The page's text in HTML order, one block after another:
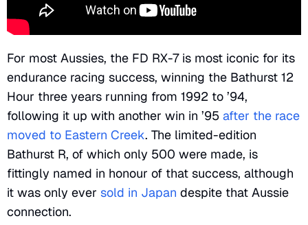
For most Aussies, the FD RX-7 is most iconic for its
endurance racing success, winning the Bathurst 12
Hour three years running from 1992 to ’94,
following it up with another win in ’95 after the race
moved to Eastern Creek. The limited-edition
Bathurst R, of which only 500 were made, is
fittingly named in honour of that success, although
it was only ever sold in Japan despite that Aussie
connection.